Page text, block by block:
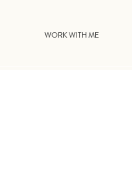
WORK WITH ME